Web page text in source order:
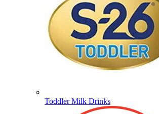
Toddler Milk Drinks